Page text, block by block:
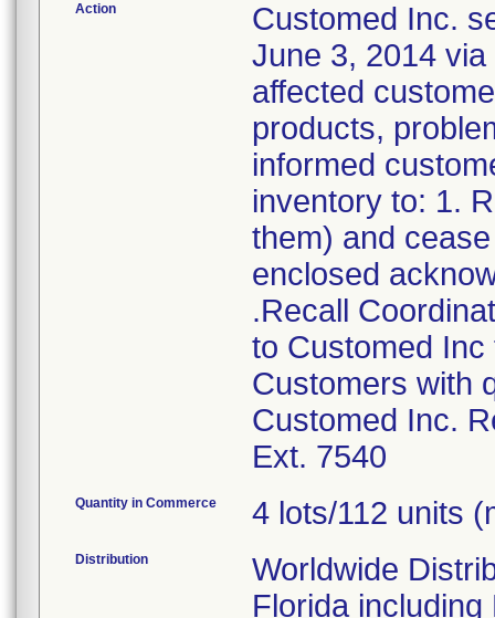
Action
Customed Inc.
June 3, 2014
affected
products,
informed
inventory to: 1.
them) and
enclosed
.Recall
to Customed Inc
Customers with
Customed Inc.
Ext. 7540
Quantity in Commerce 4 lots/112 units
Distribution
Worldwide
Florida